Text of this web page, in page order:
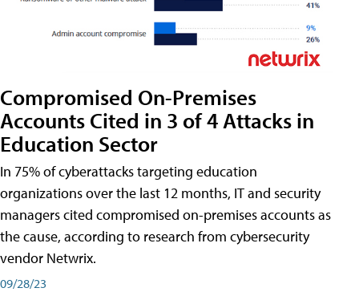
Compromised On-Premises
Accounts Cited in 3 of 4 Attacks in
Education Sector
In 75% of cyberattacks targeting education
organizations over the last 12 months, IT and security
managers cited compromised on-premises accounts as
the cause, according to research from cybersecurity
vendor Netwrix.
09/28/23